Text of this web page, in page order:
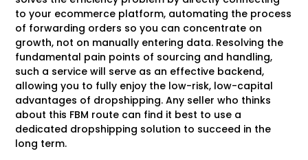
to your ecommerce platform, automating the process
of forwarding orders so you can concentrate on
growth, not on manually entering data. Resolving the
fundamental pain points of sourcing and handling,
such a service will serve as an effective backend,
allowing you to fully enjoy the low-risk, low-capital
advantages of dropshipping. Any seller who thinks
about this FBM route can find it best to use a
dedicated dropshipping solution to succeed in the
long term.